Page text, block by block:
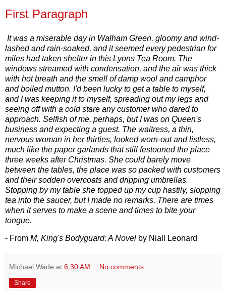
First Paragraph
It was a miserable day in Walham Green, gloomy and wind-
lashed and rain-soaked, and it seemed every pedestrian for
miles had taken shelter in this Lyons Tea Room. The
windows streamed with condensation, and the air was thick
with hot breath and the smell of damp wool and camphor
and boiled mutton. I'd been lucky to get a table to myself,
and I was keeping it to myself, spreading out my legs and
seeing off with a cold stare any customer who dared to
approach. Selfish of me, perhaps, but I was on Queen's
business and expecting a guest. The waitress, a thin,
nervous woman in her thirties, looked worn-out and listless,
much like the paper garlands that still festooned the place
three weeks after Christmas. She could barely move
between the tables, the place was so packed with customers
and their sodden overcoats and dripping umbrellas.
Stopping by my table she topped up my cup hastily, slopping
tea into the saucer, but I made no remarks. There are times
when it serves to make a scene and times to bite your
tongue.
- From M, King's Bodyguard: A Novel by Niall Leonard
Michael Wade at 6:30 AM No comments:
Share